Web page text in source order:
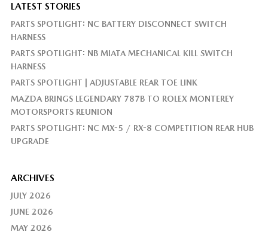
LATEST STORIES
PARTS SPOTLIGHT: NC BATTERY DISCONNECT SWITCH
HARNESS
PARTS SPOTLIGHT: NB MIATA MECHANICAL KILL SWITCH
HARNESS
PARTS SPOTLIGHT | ADJUSTABLE REAR TOE LINK
MAZDA BRINGS LEGENDARY 787B TO ROLEX MONTEREY
MOTORSPORTS REUNION
PARTS SPOTLIGHT: NC MX-5 / RX-8 COMPETITION REAR HUB
UPGRADE
ARCHIVES
JULY 2026
JUNE 2026
MAY 2026